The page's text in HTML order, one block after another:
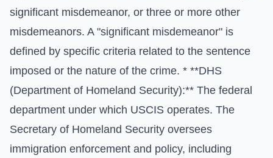
significant misdemeanor, or three or more other
misdemeanors. A "significant misdemeanor" is
defined by specific criteria related to the sentence
imposed or the nature of the crime. * **DHS
(Department of Homeland Security):** The federal
department under which USCIS operates. The
Secretary of Homeland Security oversees
immigration enforcement and policy, including